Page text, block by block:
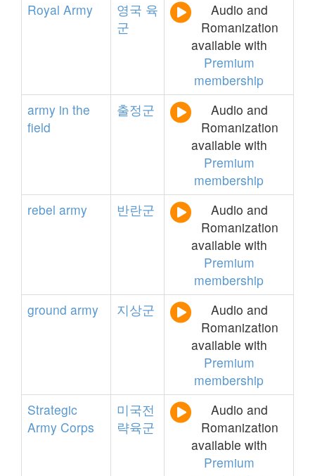
Royal Army 영국 육
군
Audio and
Romanization
available with
Premium
membership
army in the
field
출정군
Audio and
Romanization
available with
Premium
membership
rebel army 반란군
Audio and
Romanization
available with
Premium
membership
ground army 지상군
Audio and
Romanization
available with
Premium
membership
Strategic
Army Corps
미국전
략육군
Audio and
Romanization
available with
Premium